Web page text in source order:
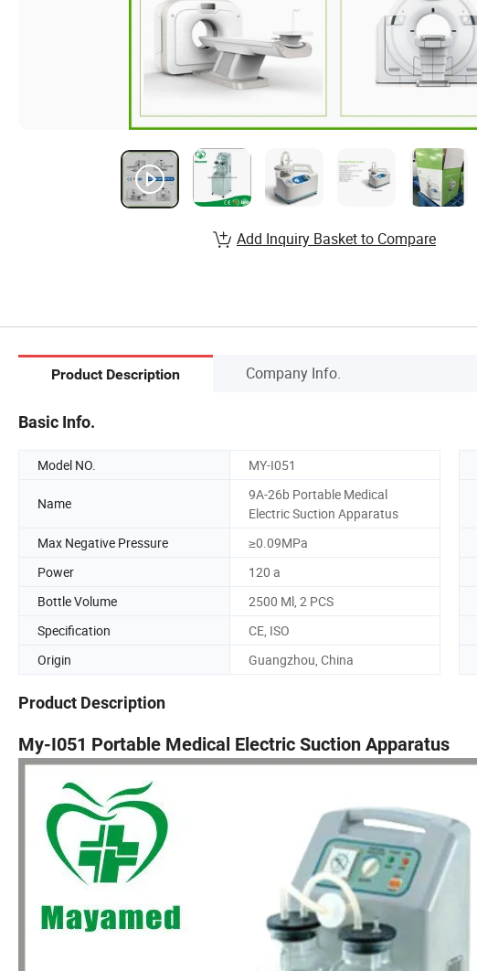
Add Inquiry Basket to Compare
Product Description Company Info.
Basic Info.
Model NO. MY-I051
Name
9A-26b Portable Medical
Electric Suction Apparatus
Max Negative Pressure
≥0.09MPa
Power
120 a
Bottle Volume
2500 Ml, 2 PCS
Specification
CE, ISO
Origin
Guangzhou, China
Product Description
My-I051 Portable Medical Electric Suction Apparatus